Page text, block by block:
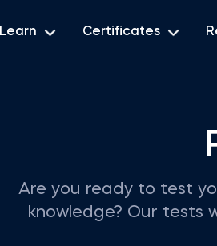
Learn Certificates
Are you ready to test
knowledge? Our tests